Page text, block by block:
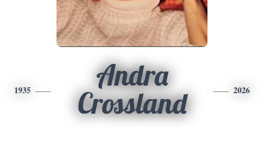
1935
Andra
Crossland
2026